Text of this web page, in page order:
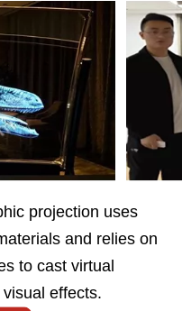
projection uses
and relies on
to cast virtual
effects.